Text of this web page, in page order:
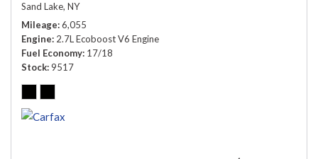
Sand Lake, NY
Mileage 6,055
Engine 2.7L Ecoboost V6 Engine
Fuel Economy 17/18
Stock 9517